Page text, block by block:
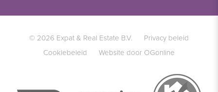
© 2026 Expat & Real Estate B.V.
Privacy beleid
Cookiebeleid
Website door OGonline